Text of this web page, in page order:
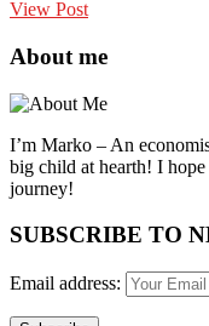
View Post
About me
I’m Marko – An
big child at hearth! ​I
journey!
SUBSCRIBE TO
Email address: